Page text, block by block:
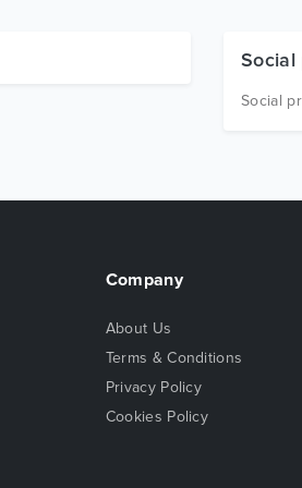
Social
Social
Company
About Us
Terms & Conditions
Privacy Policy
Cookies Policy